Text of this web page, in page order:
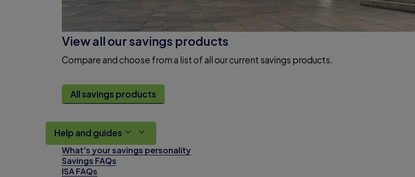
View all our savings products
Compare and choose from a list of all our current savings products.
All savings products
Help and guides
What's your savings personality
Savings FAQs
ISA FAQs